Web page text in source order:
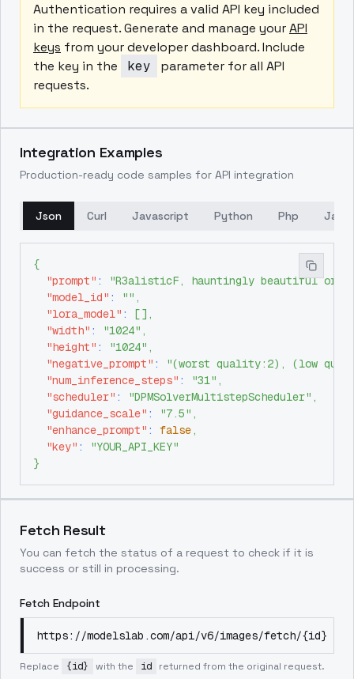
Authentication requires a valid API key included
in the request. Generate and manage yourAPI
keys from your developer dashboard. Include
the key in the
key
parameter for all API
requests.
Integration Examples
Production-ready code samples for API integration
Json Curl Javascript Python Php Java
{
"prompt" :
"R3alisticF, hauntingly beautiful
"model_id" : "" ,
"lora_model" : [] ,
"width" : "1024" ,
"height" : "1024" ,
"negative_prompt" :
"(worst quality:2), (low
"num_inference_steps" : "31" ,
"scheduler" : "DPMSolverMultistepScheduler" ,
"guidance_scale" : "7.5" ,
"enhance_prompt" : false,
"key" :
"YOUR_API_KEY"
}
Fetch Result
You can fetch the status of a request to check if it is
success or still in processing.
Fetch Endpoint
https://modelslab.com/api/v6/images/fetch/{id}
Replace {id} with the id returned from the original request.